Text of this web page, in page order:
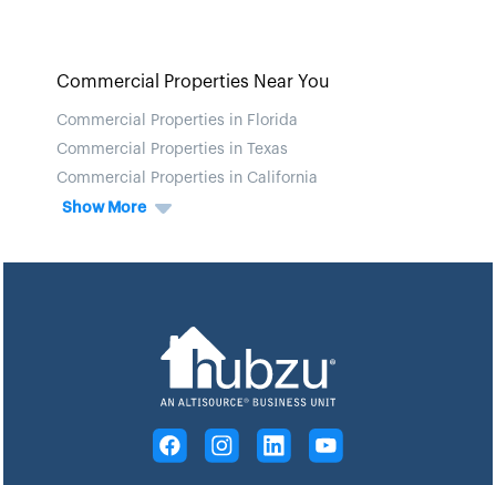
Commercial Properties Near You
Commercial Properties in Florida
Commercial Properties in Texas
Commercial Properties in California
Show More